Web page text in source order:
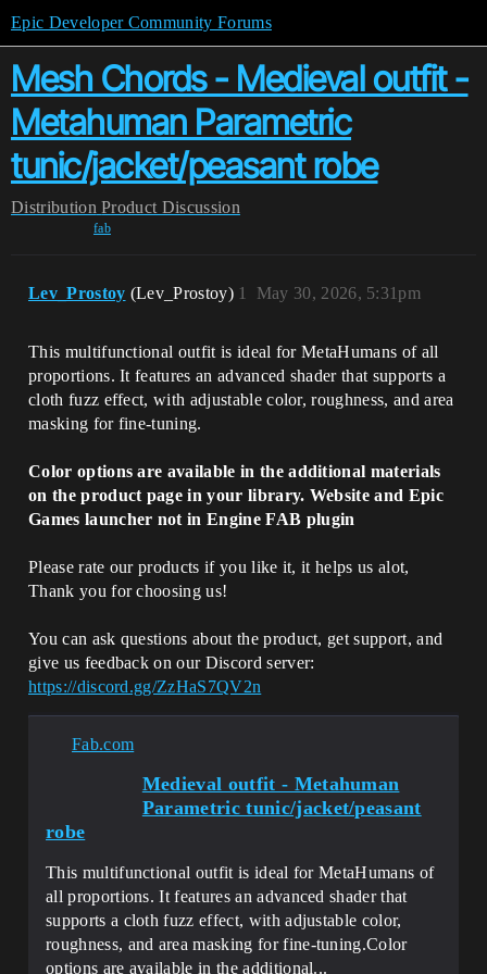
Epic Developer Community Forums
Mesh Chords - Medieval outfit -
Metahuman Parametric
tunic/jacket/peasant robe
Distribution Product Discussion
fab
Lev_Prostoy (Lev_Prostoy) May 30, 2026, 5:31pm
1
This multifunctional outfit is ideal for MetaHumans of all
proportions. It features an advanced shader that supports a
cloth fuzz effect, with adjustable color, roughness, and area
masking for fine-tuning.
Color options are available in the additional materials
on the product page in your library. Website and Epic
Games launcher not in Engine FAB plugin
Please rate our products if you like it, it helps us alot,
Thank you for choosing us!
You can ask questions about the product, get support, and
give us feedback on our Discord server:
https://discord.gg/ZzHaS7QV2n
Fab.com
Medieval outfit - Metahuman
Parametric tunic/jacket/peasant
robe
This multifunctional outfit is ideal for MetaHumans of
all proportions. It features an advanced shader that
supports a cloth fuzz effect, with adjustable color,
roughness, and area masking for fine-tuning.Color
options are available in the additional...